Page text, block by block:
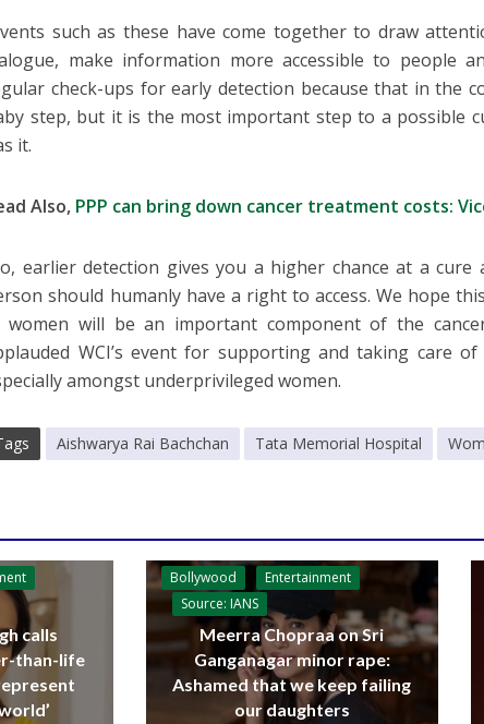
such as these have come together to draw
make information more accessible to people
check-ups for early detection because that in the
step, but it is the most important step to a possible
it.
Also, PPP can bring down cancer treatment costs:
earlier detection gives you a higher chance at a
should humanly have a right to access. We hope
women will be an important component of the
WCI’s event for supporting and taking care
amongst underprivileged women.
Aishwarya Rai Bachchan Tata Memorial Hospital
calls
than-life
Bollywood
Entertainment
Source: IANS
Meerra Chopraa on Sri
Ganganagar minor rape:
Ashamed that we keep failing
our daughters